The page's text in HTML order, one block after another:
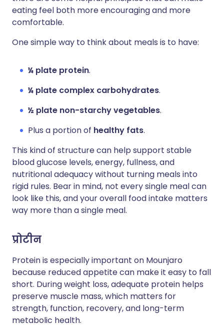
eating feel both more encouraging and more
comfortable.
One simple way to think about meals is to have:
¼ plate protein.
¼ plate complex carbohydrates.
½ plate non-starchy vegetables.
Plus a portion of healthy fats.
This kind of structure can help support stable
blood glucose levels, energy, fullness, and
nutritional adequacy without turning meals into
rigid rules. Bear in mind, not every single meal can
look like this, and your overall food intake matters
way more than a single meal.
प्रोटीन
Protein is especially important on Mounjaro
because reduced appetite can make it easy to fall
short. During weight loss, adequate protein helps
preserve muscle mass, which matters for
strength, function, recovery, and long-term
metabolic health.